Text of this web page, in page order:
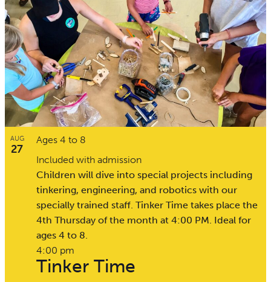
AUG
27
Tinker Time
4:00 pm
Ages 4 to 8
Included with admission
Children will dive into special projects including
tinkering, engineering, and robotics with our
specially trained staff. Tinker Time takes place the
4th Thursday of the month at 4:00 PM. Ideal for
ages 4 to 8.